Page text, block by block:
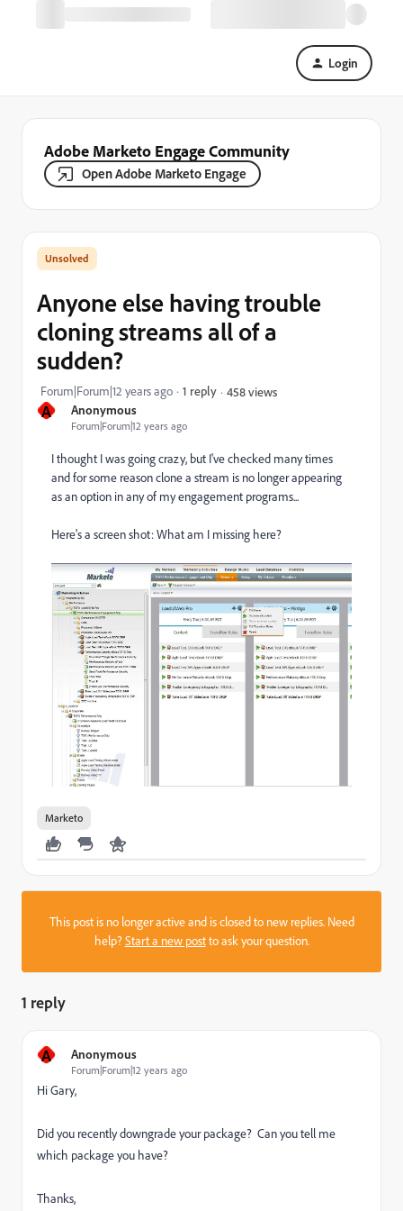
Login
Adobe Marketo Engage Community
Open Adobe Marketo Engage
A Anonymous
Forum|Forum|12 years ago
Anyone else having trouble
cloning streams all of a
sudden?
Forum|Forum|12 years ago 1 reply 458 views
I thought I was going crazy, but I've checked many times
and for some reason clone a stream is no longer appearing
as an option in any of my engagement programs...
Here's a screen shot: What am I missing here?
Marketo
This post is no longer active and is closed to new replies. Need
help?Start a new postto ask your question.
1 reply
A Anonymous
Forum|Forum|12 years ago
Hi Gary,
Did you recently downgrade your package? Can you tell me
which package you have?
Thanks,